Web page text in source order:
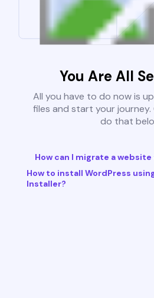
You Are All
All you have to do now is
files and start your
do that
How can I migrate a
How to install WordPress
Installer?